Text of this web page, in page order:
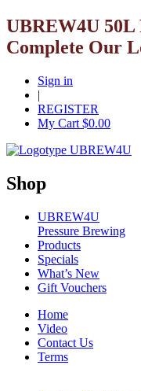
UBREW4U 50L
Complete Our
Sign in
|
REGISTER
My Cart $0.00
Shop
UBREW4U
Pressure Brewing
Products
Specials
What’s New
Gift Vouchers
Home
Video
Contact Us
Terms